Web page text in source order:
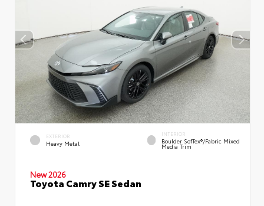
EXTERIOR
Heavy Metal
INTERIOR
Boulder SofTex®/fabric Mixed
Media Trim
New 2026
Toyota Camry SE Sedan